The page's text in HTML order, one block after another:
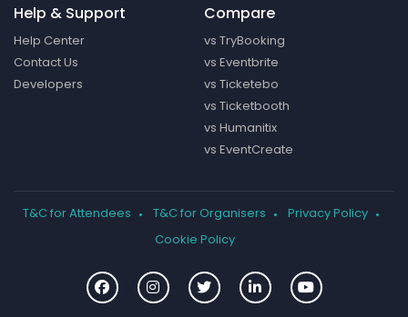
Help & Support
Help Center
Contact Us
Developers
Compare
vs TryBooking
vs Eventbrite
vs Ticketebo
vs Ticketbooth
vs Humanitix
vs EventCreate
T&C for Attendees T&C for Organisers
Privacy Policy
Cookie Policy